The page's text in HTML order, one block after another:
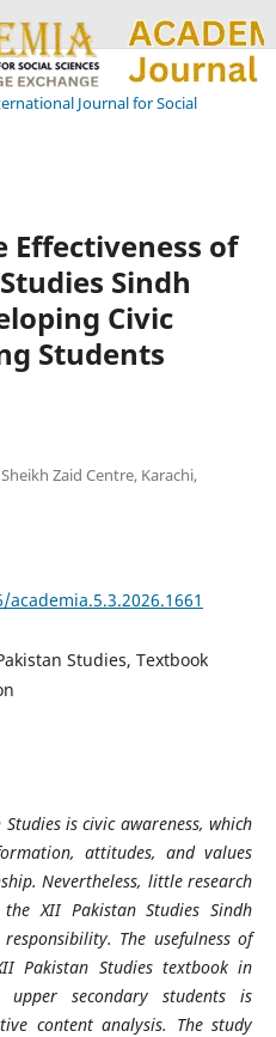
Journal for Social
Effectiveness of
Sindh
Civic
Students
Zaid Centre, Karachi,
Studies, Textbook
is civic awareness, which
attitudes, and values
Nevertheless, little research
XII Pakistan Studies Sindh
The usefulness of
Pakistan Studies textbook in
secondary students is
content analysis. The study